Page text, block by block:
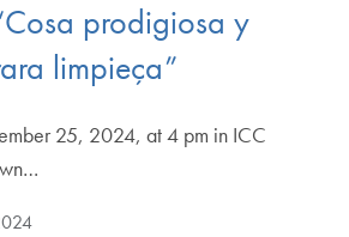
prodigiosa y
limpieça”
25, 2024, at 4 pm in ICC